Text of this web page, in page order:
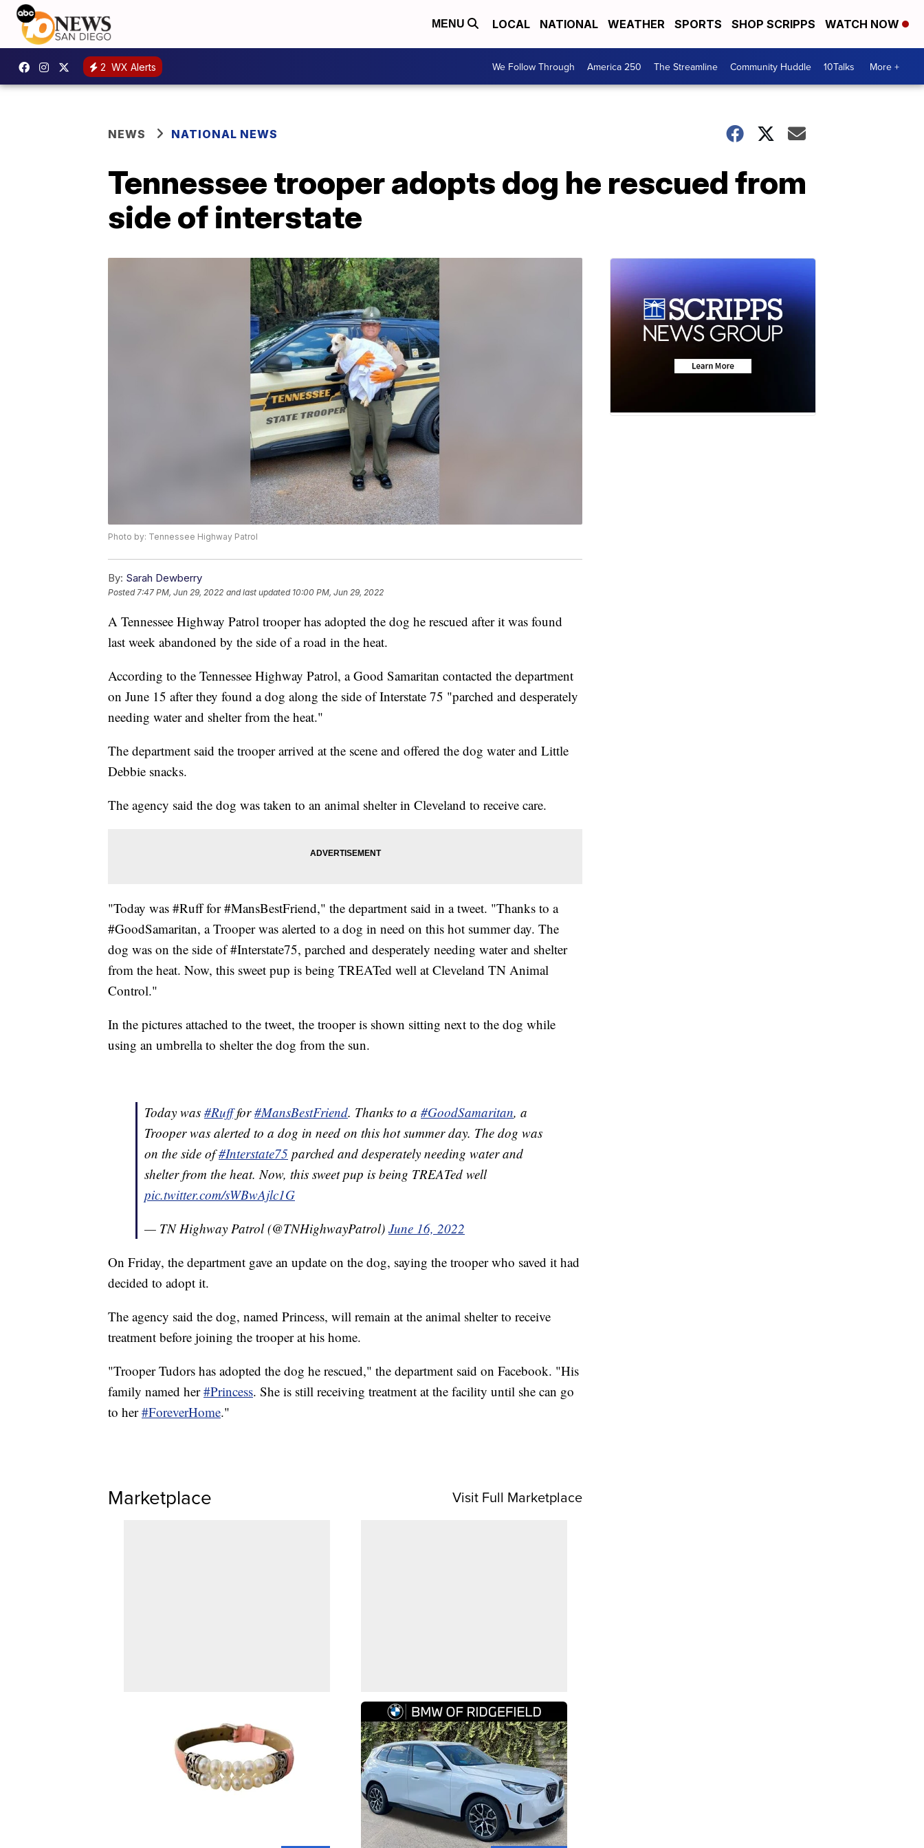
MENU LOCAL NATIONAL WEATHER SPORTS SHOP SCRIPPS WATCH NOW
2 WX Alerts We Follow Through America 250 The Streamline Community Huddle 10Talks More +
NEWS NATIONAL NEWS
Tennessee trooper adopts dog he rescued from
side of interstate
Photo by: Tennessee Highway Patrol
By: Sarah Dewberry
Posted7:47 PM, Jun 29, 2022 and last updated 10:00 PM, Jun 29, 2022
A Tennessee Highway Patrol trooper has adopted the dog he rescued after it was found
last week abandoned by the side of a road in the heat.
According to the Tennessee Highway Patrol, a Good Samaritan contacted the department
on June 15 after they found a dog along the side of Interstate 75 "parched and desperately
needing water and shelter from the heat."
The department said the trooper arrived at the scene and offered the dog water and Little
Debbie snacks.
The agency said the dog was taken to an animal shelter in Cleveland to receive care.
"Today was #Ruff for #MansBestFriend," the department said in a tweet. "Thanks to a
#GoodSamaritan, a Trooper was alerted to a dog in need on this hot summer day. The
dog was on the side of #Interstate75, parched and desperately needing water and shelter
from the heat. Now, this sweet pup is being TREATed well at Cleveland TN Animal
Control."
In the pictures attached to the tweet, the trooper is shown sitting next to the dog while
using an umbrella to shelter the dog from the sun.
Today was #Rufffor#MansBestFriend. Thanks to a #GoodSamaritan, a
Trooper was alerted to a dog in need on this hot summer day. The dog was
on the side of#Interstate75 parched and desperately needing water and
shelter from the heat. Now, this sweet pup is being TREATed well
pic.twitter.com/sWBwAjlc1G
— TN Highway Patrol (@TNHighwayPatrol) June 16, 2022
On Friday, the department gave an update on the dog, saying the trooper who saved it had
decided to adopt it.
The agency said the dog, named Princess, will remain at the animal shelter to receive
treatment before joining the trooper at his home.
"Trooper Tudors has adopted the dog he rescued," the department said on Facebook. "His
family named her#Princess. She is still receiving treatment at the facility until she can go
to her#ForeverHome."
Marketplace Visit Full Marketplace